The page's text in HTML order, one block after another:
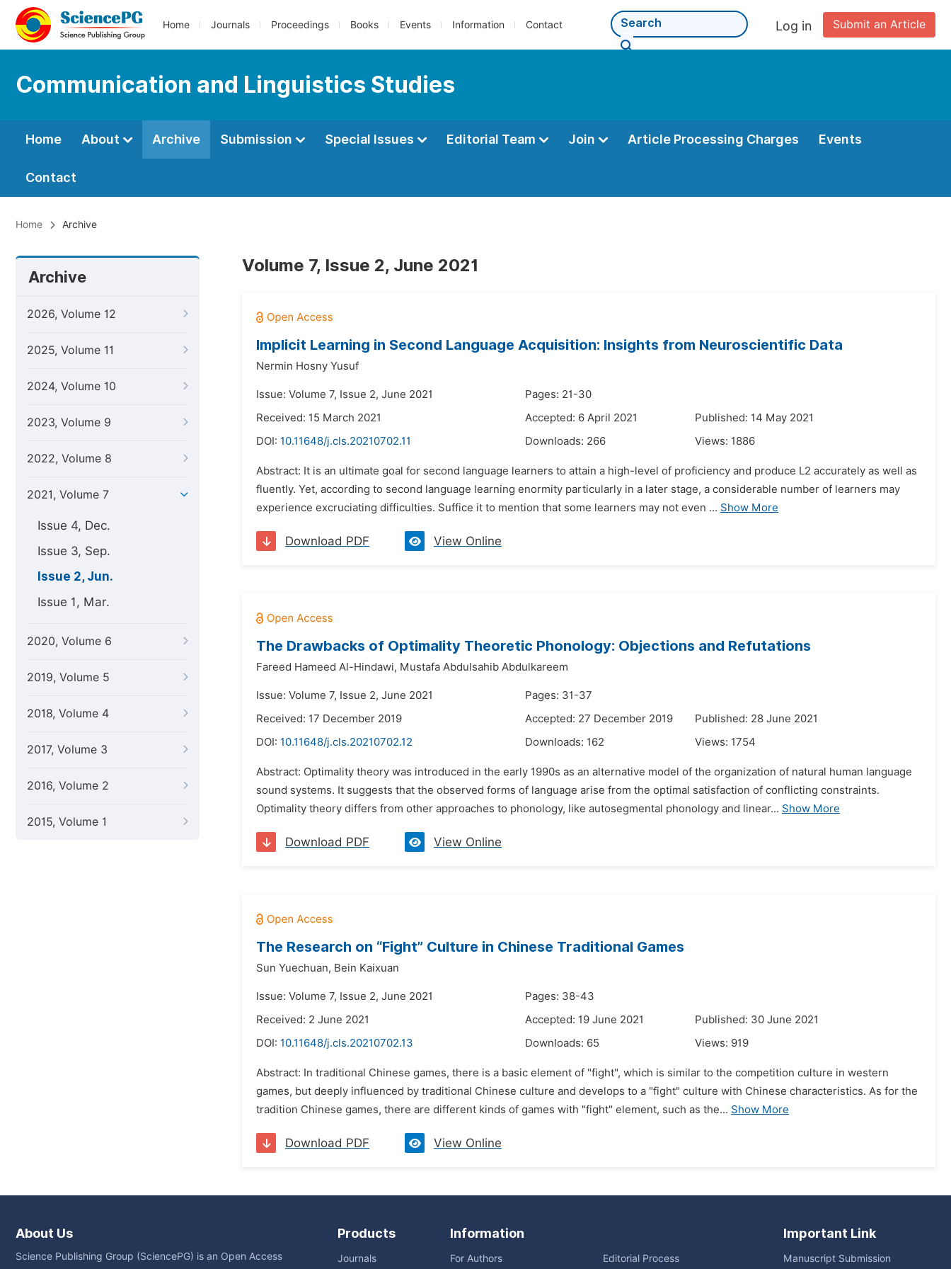
Home Journals Proceedings Books Events Information Contact Submit an Article
Log in
Communication and Linguistics Studies
Home About Archive Submission Special Issues Editorial Team Join Article Processing Charges Events
Contact
Home Archive
Archive
2026, Volume 12
2025, Volume 11
2024, Volume 10
2023, Volume 9
2022, Volume 8
2021, Volume 7
Issue 4, Dec.
Issue 3, Sep.
Issue 2, Jun.
Issue 1, Mar.
2020, Volume 6
2019, Volume 5
2018, Volume 4
2017, Volume 3
2016, Volume 2
2015, Volume 1
Volume 7, Issue 2, June 2021
Implicit Learning in Second Language Acquisition: Insights from Neuroscientific Data
Nermin Hosny Yusuf
Issue: Volume 7, Issue 2, June 2021
Pages: 21-30
Received: 15 March 2021
Accepted: 6 April 2021
Published: 14 May 2021
DOI: 10.11648/j.cls.20210702.11 Downloads: 266 Views: 1886
Abstract: It is an ultimate goal for second language learners to attain a high-level of proficiency and produce L2 accurately as well as
fluently. Yet, according to second language learning enormity particularly in a later stage, a considerable number of learners may
experience excruciating difficulties. Suffice it to mention that some learners may not even ... Show More
Download PDF View Online
The Drawbacks of Optimality Theoretic Phonology: Objections and Refutations
Fareed Hameed Al-Hindawi, Mustafa Abdulsahib Abdulkareem
Issue: Volume 7, Issue 2, June 2021
Pages: 31-37
Received: 17 December 2019
Accepted: 27 December 2019
Published: 28 June 2021
DOI: 10.11648/j.cls.20210702.12 Downloads: 162 Views: 1754
Abstract: Optimality theory was introduced in the early 1990s as an alternative model of the organization of natural human language
sound systems. It suggests that the observed forms of language arise from the optimal satisfaction of conflicting constraints.
Optimality theory differs from other approaches to phonology, like autosegmental phonology and linear... Show More
Download PDF View Online
The Research on “Fight” Culture in Chinese Traditional Games
Sun Yuechuan, Bein Kaixuan
Issue: Volume 7, Issue 2, June 2021
Pages: 38-43
Received: 2 June 2021
Accepted: 19 June 2021
Published: 30 June 2021
DOI: 10.11648/j.cls.20210702.13 Downloads: 65 Views: 919
Abstract: In traditional Chinese games, there is a basic element of "fight", which is similar to the competition culture in western
games, but deeply influenced by traditional Chinese culture and develops to a "fight" culture with Chinese characteristics. As for the
tradition Chinese games, there are different kinds of games with "fight" element, such as the... Show More
Download PDF View Online
About Us
Science Publishing Group (SciencePG) is an Open Access
Products
Journals
Information
For Authors Editorial Process
Important Link
Manuscript Submission